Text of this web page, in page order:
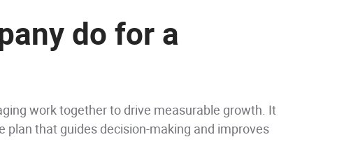
do for a
work together to drive measurable growth. It
plan that guides decision-making and improves